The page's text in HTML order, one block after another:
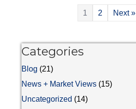
1 2 Next »
Categories
Blog (21)
News + Market Views (15)
Uncategorized (14)